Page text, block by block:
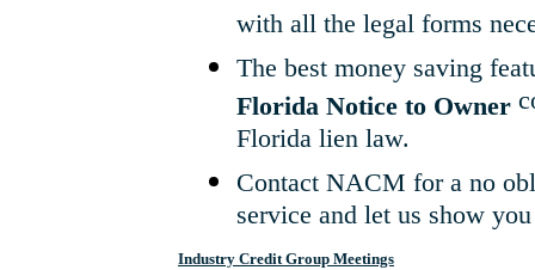
with all the legal forms
The best money saving
Florida Notice to Owner
Florida lien law.
Contact NACM for a no
service and let us show
Industry Credit Group Meetings